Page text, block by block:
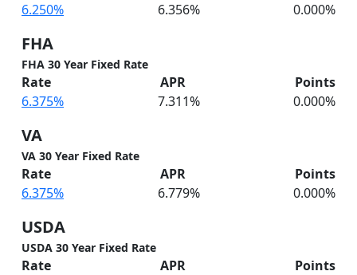
6.250% 6.356% 0.000%
FHA
FHA 30 Year Fixed Rate
Rate APR
Points
6.375%
7.311% 0.000%
VA
VA 30 Year Fixed Rate
Rate APR
Points
6.375%
6.779% 0.000%
USDA
USDA 30 Year Fixed Rate
Rate APR
Points